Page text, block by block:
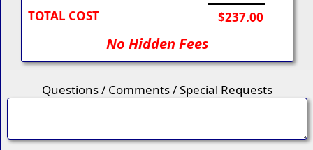
TOTAL COST $237.00
No Hidden Fees
Questions / Comments / Special Requests